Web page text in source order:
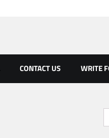
CONTACT US WRITE